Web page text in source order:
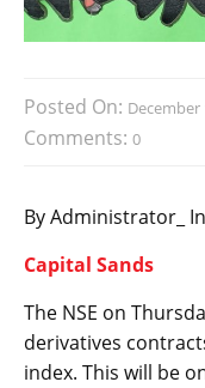
Posted On: December
Comments: 0
By Administrator_
Capital Sands
The NSE on
derivatives
index. This will be